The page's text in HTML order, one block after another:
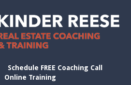
Schedule FREE Coaching Call
Online Training